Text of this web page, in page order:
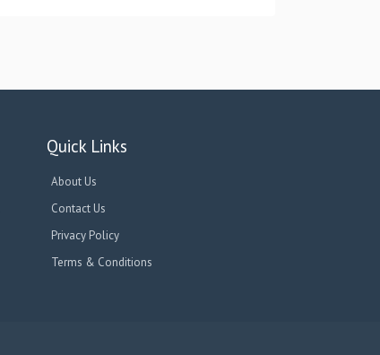
Quick Links
About Us
Contact Us
Privacy Policy
Terms & Conditions